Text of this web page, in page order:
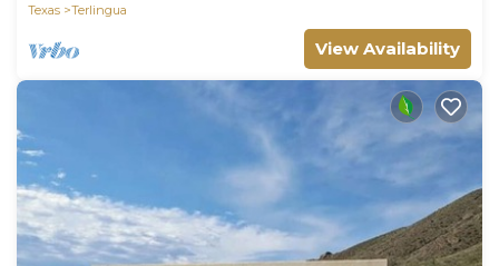
Texas
Terlingua
View Availability